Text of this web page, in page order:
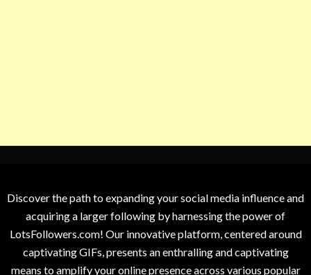
Discover the path to expanding your social media influence and
acquiring a larger following by harnessing the power of
LotsFollowers.com! Our innovative platform, centered around
captivating GIFs, presents an enthralling and captivating
means to amplify your online presence across various popular